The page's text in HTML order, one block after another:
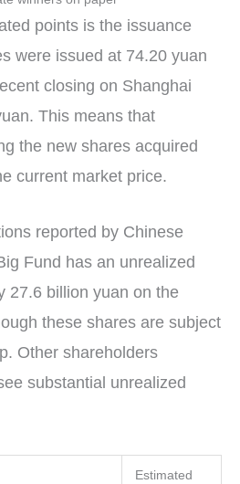
points is the issuance
were issued at 74.20 yuan
closing on Shanghai
This means that
the new shares acquired
current market price.
reported by Chinese
Fund has an unrealized
27.6 billion yuan on the
these shares are subject
Other shareholders
substantial unrealized
Estimated